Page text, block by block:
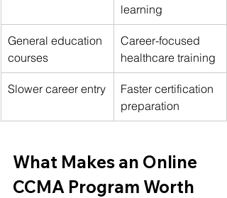
learning
General education
courses
Career-focused
healthcare training
Slower career entry
Faster certification
preparation
What Makes an Online
CCMA Program Worth